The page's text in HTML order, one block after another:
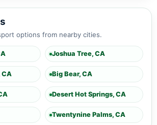
options from nearby cities.
Joshua Tree, CA
CA Big Bear, CA
Desert Hot Springs, CA
Twentynine Palms, CA